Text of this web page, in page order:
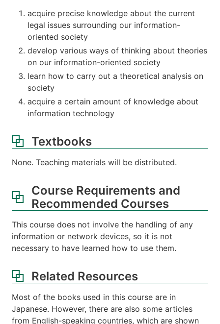
acquire precise knowledge about the current
legal issues surrounding our information-
oriented society
develop various ways of thinking about theories
on our information-oriented society
learn how to carry out a theoretical analysis on
society
acquire a certain amount of knowledge about
information technology
Textbooks
None. Teaching materials will be distributed.
Course Requirements and
Recommended Courses
This course does not involve the handling of any
information or network devices, so it is not
necessary to have learned how to use them.
Related Resources
Most of the books used in this course are in
Japanese. However, there are also some articles
from English-speaking countries, which are shown